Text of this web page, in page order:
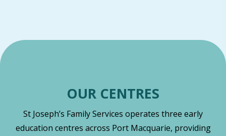
OUR CENTRES
St Joseph’s Family Services operates three early
education centres across Port Macquarie, providing